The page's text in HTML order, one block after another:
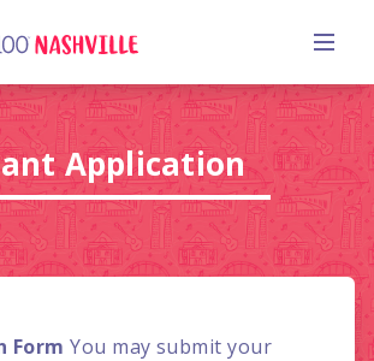
Application
Form You may submit your